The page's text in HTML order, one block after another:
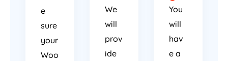
e
sure
your
Woo
We
will
prov
ide
You
will
hav
e a